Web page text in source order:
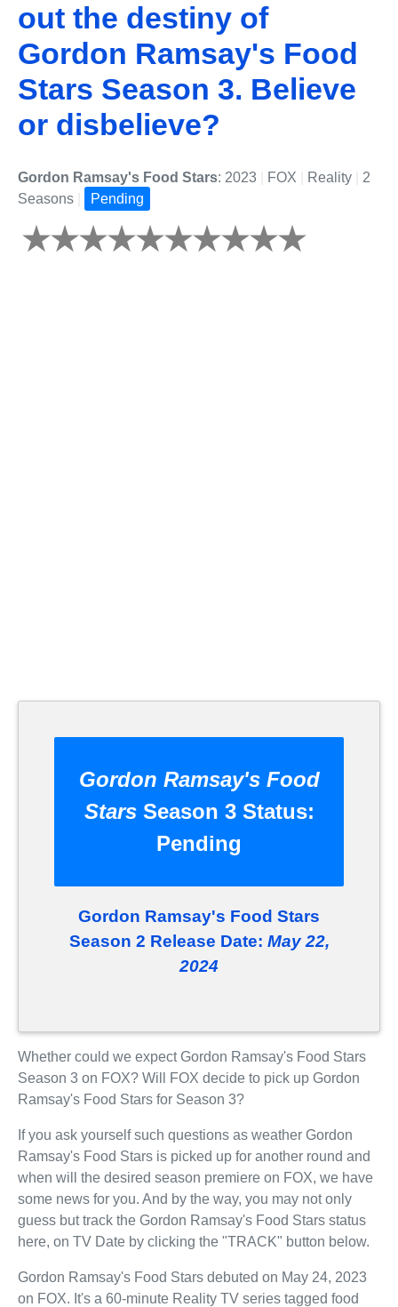
out the destiny of
Gordon Ramsay's Food
Stars Season 3. Believe
or disbelieve?
Gordon Ramsay's Food Stars: 2023 FOX Reality
2
Seasons
Pending
Gordon Ramsay's Food
StarsSeason 3 Status:
Pending
Gordon Ramsay's Food Stars
Season 2 Release Date: May 22,
2024
Whether could we expect Gordon Ramsay's Food Stars
Season 3 on FOX? Will FOX decide to pick up Gordon
Ramsay's Food Stars for Season 3?
If you ask yourself such questions as weather Gordon
Ramsay's Food Stars is picked up for another round and
when will the desired season premiere on FOX, we have
some news for you. And by the way, you may not only
guess but track the Gordon Ramsay's Food Stars status
here, on TV Date by clicking the "TRACK" button below.
Gordon Ramsay's Food Stars debuted on May 24, 2023
on FOX. It's a 60-minute Reality TV series tagged food